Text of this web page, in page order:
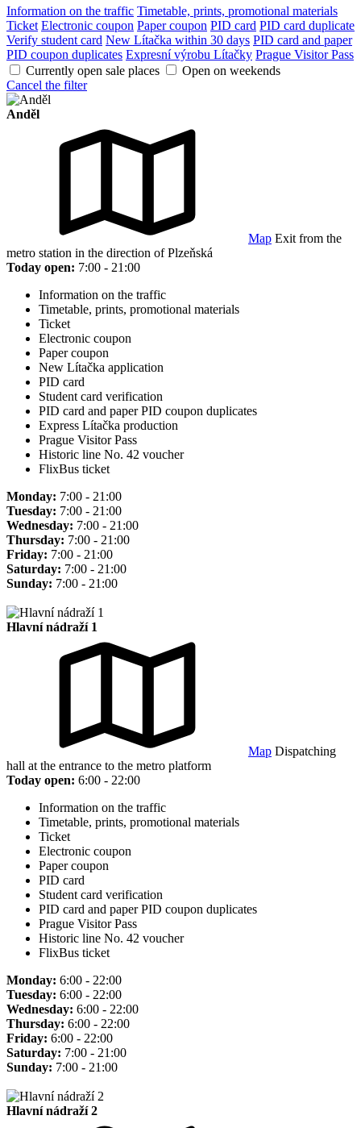
Information on the traffic Timetable, prints, promotional materials
Ticket Electronic coupon Paper coupon PID card PID card duplicate
Verify student card New Lítačka within 30 days PID card and paper
PID coupon duplicates Expresní výrobu Lítačky Prague Visitor Pass
Currently open sale places
Open on weekends
Cancel the filter
Anděl
Map Exit from the
metro station in the direction of Plzeňská
Today open: 7:00 - 21:00
Information on the traffic
Timetable, prints, promotional materials
Ticket
Electronic coupon
Paper coupon
New Lítačka application
PID card
Student card verification
PID card and paper PID coupon duplicates
Express Lítačka production
Prague Visitor Pass
Historic line No. 42 voucher
FlixBus ticket
Monday: 7:00 - 21:00
Tuesday: 7:00 - 21:00
Wednesday: 7:00 - 21:00
Thursday: 7:00 - 21:00
Friday: 7:00 - 21:00
Saturday: 7:00 - 21:00
Sunday: 7:00 - 21:00
Hlavní nádraží 1
Map Dispatching
hall at the entrance to the metro platform
Today open: 6:00 - 22:00
Information on the traffic
Timetable, prints, promotional materials
Ticket
Electronic coupon
Paper coupon
PID card
Student card verification
PID card and paper PID coupon duplicates
Prague Visitor Pass
Historic line No. 42 voucher
FlixBus ticket
Monday: 6:00 - 22:00
Tuesday: 6:00 - 22:00
Wednesday: 6:00 - 22:00
Thursday: 6:00 - 22:00
Friday: 6:00 - 22:00
Saturday: 7:00 - 21:00
Sunday: 7:00 - 21:00
Hlavní nádraží 2